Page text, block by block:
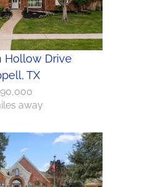
Hollow Drive
TX
away